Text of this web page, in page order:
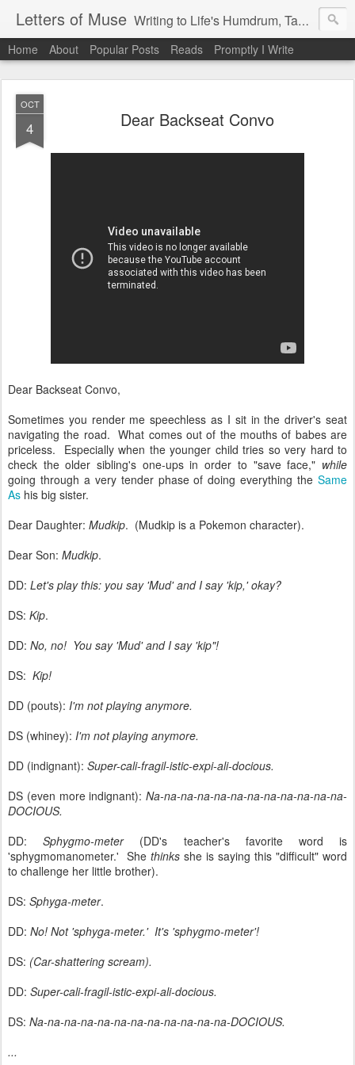
Letters of Muse Writing to Life's Humdrum, Tantrums, and Fist Pumps.
Home About Popular Posts Reads Promptly I Write
OCT
4 Dear Backseat Convo
Dear Backseat Convo,
Sometimes you render me speechless as I sit in the driver's seat
navigating the road. What comes out of the mouths of babes are
priceless. Especially when the younger child tries so very hard to
check the older sibling's one-ups in order to "save face," while
going through a very tender phase of doing everything the Same
As his big sister.
Dear Daughter: Mudkip. (Mudkip is a Pokemon character).
Dear Son: Mudkip.
DD: Let's play this: you say 'Mud' and I say 'kip,' okay?
DS: Kip.
DD: No, no! You say 'Mud' andI say 'kip"!
DS: Kip!
DD (pouts): I'm not playing anymore.
DS (whiney): I'm not playing anymore.
DD (indignant): Super-cali-fragil-istic-expi-ali-docious.
DS (even more indignant): Na-na-na-na-na-na-na-na-na-na-na-na-
DOCIOUS.
DD:Sphygmo-meter(DD's teacher's favorite word is
'sphygmomanometer.' She thinks she is saying this "difficult" word
to challenge her little brother).
DS: Sphyga-meter.
DD: No! Not 'sphyga-meter.' It's 'sphygmo-meter'!
DS: (Car-shattering scream).
DD: Super-cali-fragil-istic-expi-ali-docious.
DS: Na-na-na-na-na-na-na-na-na-na-na-na-DOCIOUS.
...